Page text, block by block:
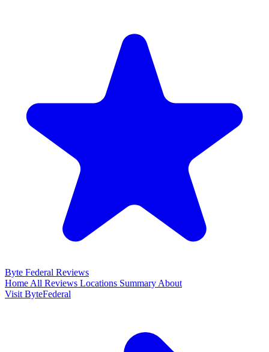
Byte Federal Reviews
Home All Reviews Locations Summary About
Visit ByteFederal